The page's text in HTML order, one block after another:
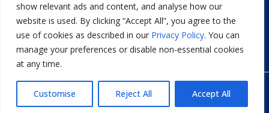
show relevant ads and content, and analyse how our
website is used. By clicking “Accept All”, you agree to the
use of cookies as described in our Privacy Policy. You can
manage your preferences or disable non-essential cookies
at any time.
Customise Reject All Accept All
Email: info@dwellifyhome.com
WhatsApp:+923116472719
© Copyright 2026 Dwellify Home